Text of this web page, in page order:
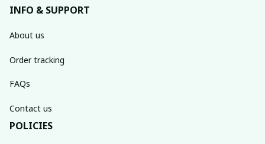
INFO & SUPPORT
About us
Order tracking
FAQs
Contact us
POLICIES